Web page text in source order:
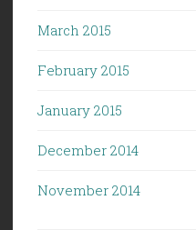
March 2015
February 2015
January 2015
December 2014
November 2014